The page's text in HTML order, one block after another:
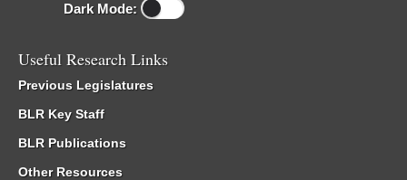
Dark Mode:
Useful Research Links
Previous Legislatures
BLR Key Staff
BLR Publications
Other Resources